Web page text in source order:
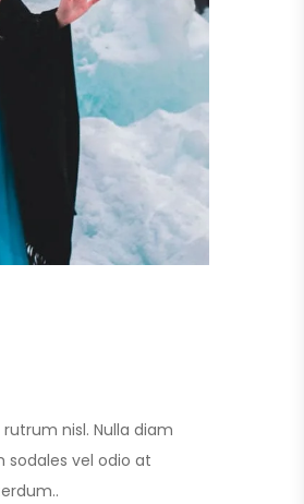
nisl. Nulla diam
sodales vel odio at